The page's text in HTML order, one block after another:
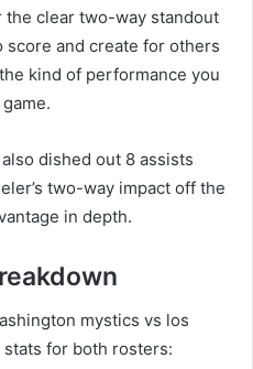
the clear two-way standout
score and create for others
kind of performance you
dished out 8 assists
two-way impact off the
in depth.
mystics vs los
for both rosters: